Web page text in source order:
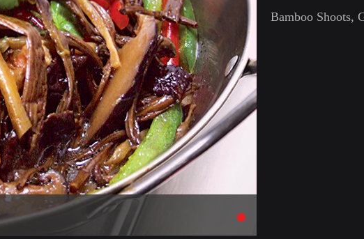
Bamboo Shoots,